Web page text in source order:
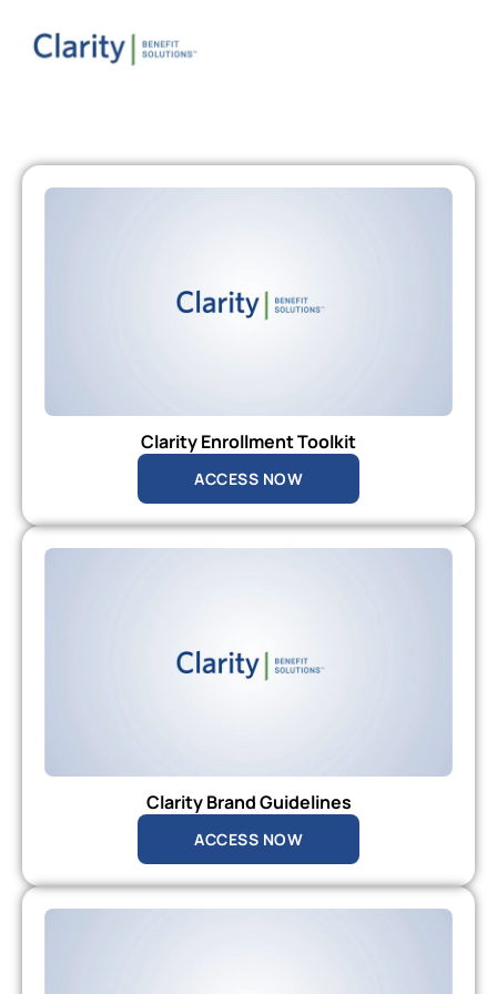
Clarity Enrollment Toolkit
ACCESS NOW
Clarity Brand Guidelines
ACCESS NOW